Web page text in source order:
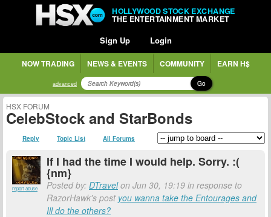
HOLLYWOOD STOCK EXCHANGE
THE ENTERTAINMENT MARKET
Sign Up Login
NOW TRADING NEWS & EVENTS COMMUNITY EARN H$
advanced Go
HSX FORUM
CelebStock and StarBonds
Reply Topic List All Forums
report abuse
If I had the time I would help. Sorry. :(
{nm}
Posted by: DTravelon Jun 30, 19:19 in response to
RazorHawk's post you wanna take the Entourages and
Ill do the others?